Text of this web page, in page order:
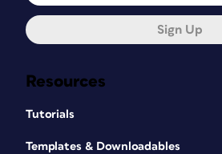
Resources
Tutorials
Templates & Downloadables
Sign Up